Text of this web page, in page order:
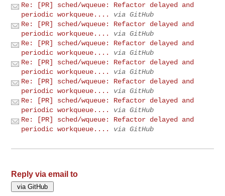
Re: [PR] sched/wqueue: Refactor delayed and
periodic workqueue....
via GitHub
Re: [PR] sched/wqueue: Refactor delayed and
periodic workqueue....
via GitHub
Re: [PR] sched/wqueue: Refactor delayed and
periodic workqueue....
via GitHub
Re: [PR] sched/wqueue: Refactor delayed and
periodic workqueue....
via GitHub
Re: [PR] sched/wqueue: Refactor delayed and
periodic workqueue....
via GitHub
Re: [PR] sched/wqueue: Refactor delayed and
periodic workqueue....
via GitHub
Re: [PR] sched/wqueue: Refactor delayed and
periodic workqueue....
via GitHub
Reply via email to